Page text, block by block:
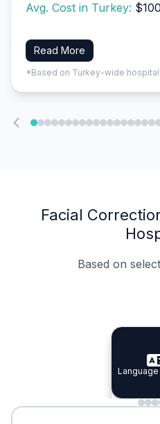
Avg. Cost in Turkey:
Read More
*Based on Turkey-wide
Facial
Based on
Specialist
Minimal